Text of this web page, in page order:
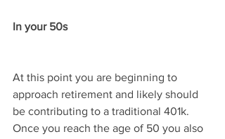
In your 50s
At this point you are beginning to
approach retirement and likely should
be contributing to a traditional 401k.
Once you reach the age of 50 you also